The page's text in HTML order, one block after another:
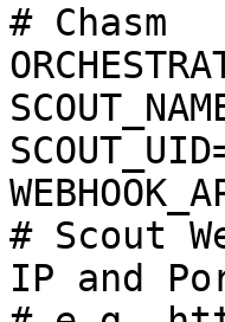
# Chasm
# Scout
IP and